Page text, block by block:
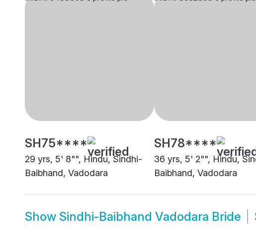
SH75****
29 yrs, 5' 8"", Hindu, Sindhi-
Baibhand, Vadodara
SH78****
36 yrs, 5' 2"", Hindu,
Baibhand, Vadodara
Show Sindhi-Baibhand Vadodara Bride